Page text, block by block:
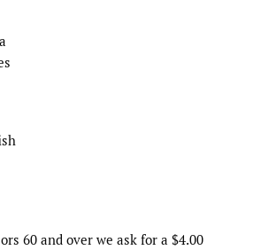
60 and over we ask for a $4.00